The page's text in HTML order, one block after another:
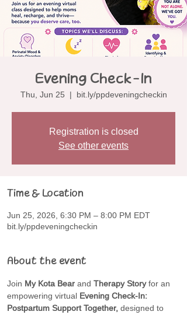
Evening Check-In
Thu, Jun 25
  |
bit.ly/ppdeveningcheckin
Registration is closed
See other events
Time & Location
Jun 25, 2026, 6:30 PM – 8:00 PM EDT
bit.ly/ppdeveningcheckin
About the event
Join My Kota Bear and Therapy Story for an
empowering virtual Evening Check-In:
Postpartum Support Together, designed to